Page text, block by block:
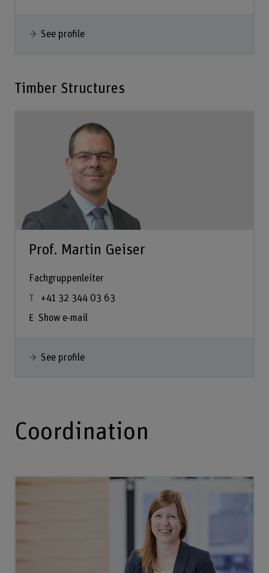
See profile
Timber Structures
Prof. Martin Geiser
Fachgruppenleiter
+41 32 344 03 63
Show e-mail
See profile
Coordination